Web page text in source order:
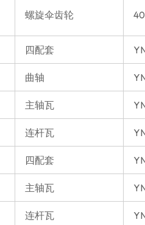
螺旋伞齿轮
四配套
曲轴
主轴瓦
连杆瓦
四配套
主轴瓦
连杆瓦